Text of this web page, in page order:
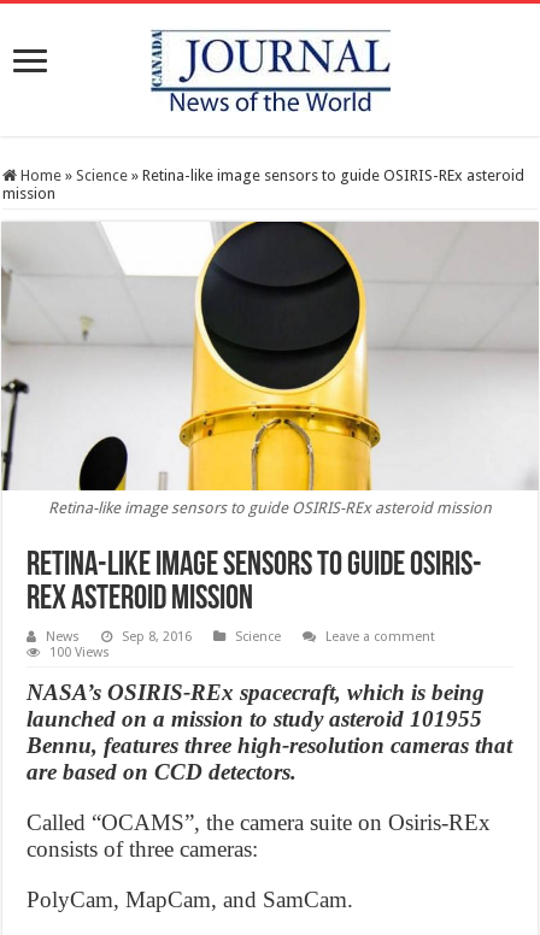
Home » Science » Retina-like image sensors to guide OSIRIS-REx asteroid
mission
Retina-like image sensors to guide OSIRIS-REx asteroid mission
Retina-like image sensors to guide OSIRIS-
REx asteroid mission
News Sep 8, 2016 Science
Leave a comment
100 Views
NASA’s OSIRIS-REx spacecraft, which is being
launched on a mission to study asteroid 101955
Bennu, features three high-resolution cameras that
are based on CCD detectors.
Called “OCAMS”, the camera suite on Osiris-REx
consists of three cameras:
PolyCam, MapCam, and SamCam.